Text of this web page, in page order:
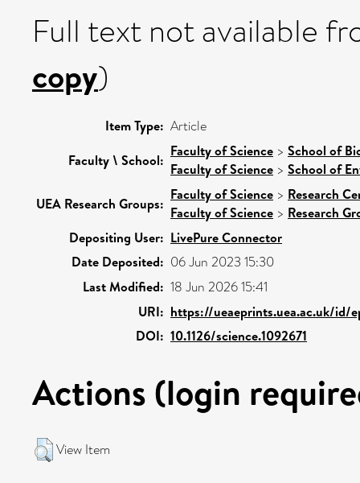
Full text not available
copy)
Item Type: Article
Faculty \ School:
Faculty of Science > School of
Faculty of Science > School of
UEA Research Groups:
Faculty of Science > Research
Faculty of Science > Research
Depositing User: LivePure Connector
Date Deposited: 06 Jun 2023 15:30
Last Modified: 18 Jun 2026 15:41
URI: https://ueaeprints.uea.ac.uk/id/
DOI: 10.1126/science.1092671
Actions (login
View Item